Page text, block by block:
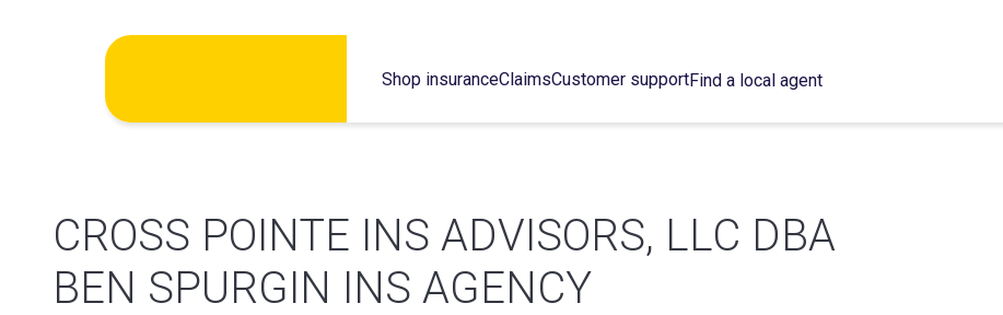
Shop insuranceClaimsCustomer supportFind a local agent
CROSS POINTE INS ADVISORS, LLC DBA
BEN SPURGIN INS AGENCY